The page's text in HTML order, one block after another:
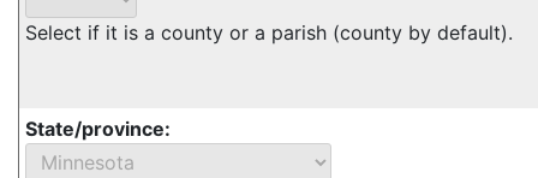
Select if it is a county or a parish (county by default).
State/province: